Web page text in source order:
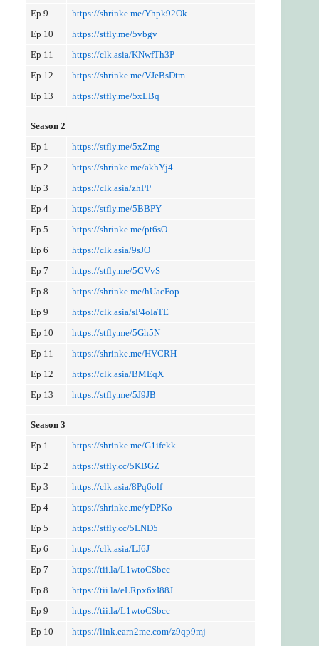
Ep 9
https://shrinke.me/Yhpk92Ok
Ep 10
https://stfly.me/5vbgv
Ep 11
https://clk.asia/KNwfTh3P
Ep 12
https://shrinke.me/VJeBsDtm
Ep 13
https://stfly.me/5xLBq
Season 2
Ep 1
https://stfly.me/5xZmg
Ep 2
https://shrinke.me/akhYj4
Ep 3
https://clk.asia/zhPP
Ep 4
https://stfly.me/5BBPY
Ep 5
https://shrinke.me/pt6sO
Ep 6
https://clk.asia/9sJO
Ep 7
https://stfly.me/5CVvS
Ep 8
https://shrinke.me/hUacFop
Ep 9
https://clk.asia/sP4oIaTE
Ep 10
https://stfly.me/5Gh5N
Ep 11
https://shrinke.me/HVCRH
Ep 12
https://clk.asia/BMEqX
Ep 13
https://stfly.me/5J9JB
Season 3
Ep 1
https://shrinke.me/G1ifckk
Ep 2
https://stfly.cc/5KBGZ
Ep 3
https://clk.asia/8Pq6olf
Ep 4
https://shrinke.me/yDPKo
Ep 5
https://stfly.cc/5LND5
Ep 6
https://clk.asia/LJ6J
Ep 7
https://tii.la/L1wtoCSbcc
Ep 8
https://tii.la/eLRpx6xI88J
Ep 9
https://tii.la/L1wtoCSbcc
Ep 10
https://link.earn2me.com/z9qp9mj